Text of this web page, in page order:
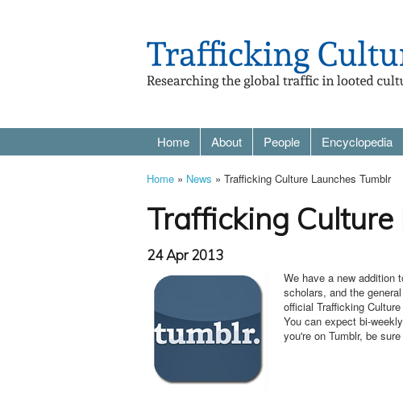
Home About People Encyclopedia
Home » News » Trafficking Culture Launches Tumblr
Trafficking
24 Apr 2013
We have a new addition
scholars, and the
official Trafficking Culture
You can expect bi-
you're on Tumblr, be